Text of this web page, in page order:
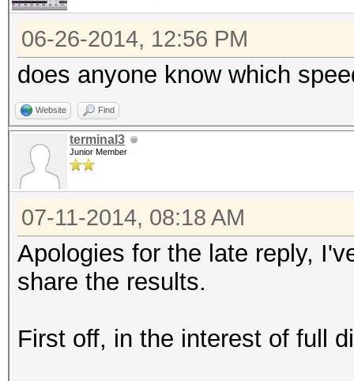
06-26-2014, 12:56 PM
does anyone know which
Website Find
terminal3
Junior Member
07-11-2014, 08:18 AM
Apologies for the late reply,
share the results.
First off, in the interest of full